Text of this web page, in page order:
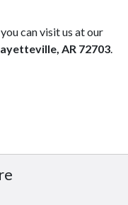
can visit us at our
AR 72703